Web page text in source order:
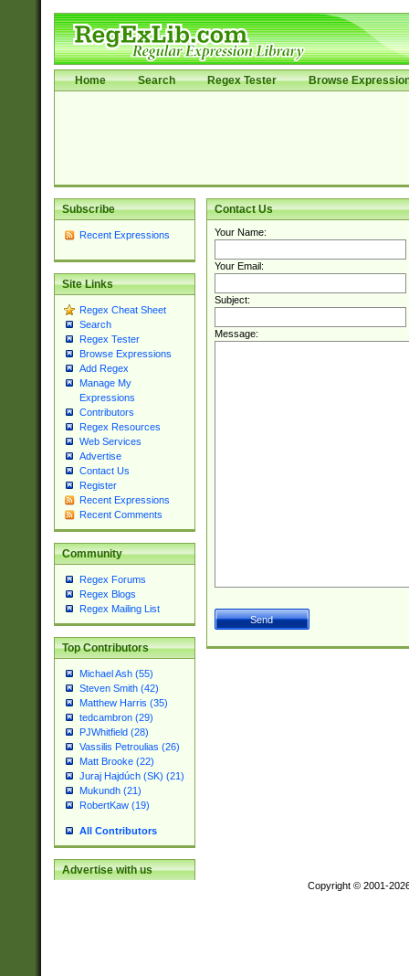
Home Search Regex Tester Browse
Subscribe
Recent Expressions
Site Links
Regex Cheat Sheet
Search
Regex Tester
Browse Expressions
Add Regex
Manage My
Expressions
Contributors
Regex Resources
Web Services
Advertise
Contact Us
Register
Recent Expressions
Recent Comments
Community
Regex Forums
Regex Blogs
Regex Mailing List
Top Contributors
Michael Ash (55)
Steven Smith (42)
Matthew Harris (35)
tedcambron (29)
PJWhitfield (28)
Vassilis Petroulias (26)
Matt Brooke (22)
Juraj Hajdúch (SK) (21)
Mukundh (21)
RobertKaw (19)
All Contributors
Advertise with us
Contact Us
Your Name:
Your Email:
Subject:
Message:
Copyright © 2001-